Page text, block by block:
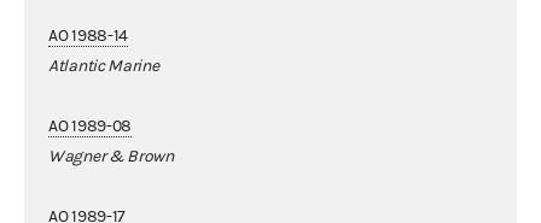
AO 1988-14
Atlantic Marine
AO 1989-08
Wagner & Brown
AO 1989-17